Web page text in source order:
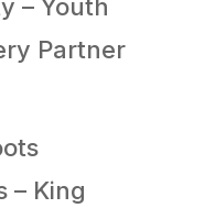
– Youth
Partner
– King